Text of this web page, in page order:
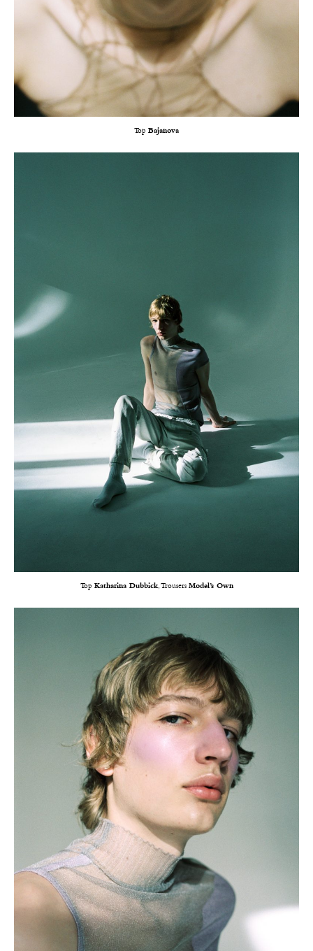
Top Bajanova
Top Katharina Dubbick, Trousers Model’s Own